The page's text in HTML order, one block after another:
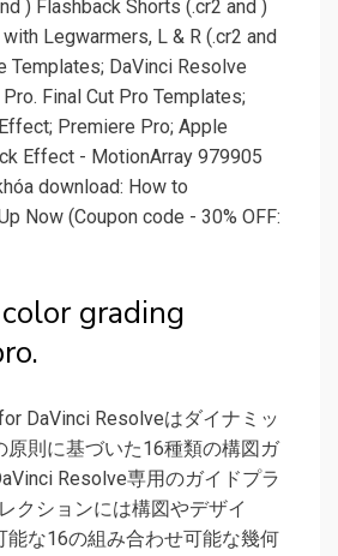
) Flashback Shorts (.cr2 and )
Legwarmers, L & R (.cr2 and
Templates; DaVinci Resolve
Final Cut Pro Templates;
Premiere Pro; Apple
Effect - MotionArray 979905
download: How to
Now (Coupon code - 30% OFF:
grading
DaVinci Resolveはダイナミッ
原則に基づいた16種類の構図ガ
Resolve専用のガイドプラ
クションには構図やデザイ
能な16の組み合わせ可能な幾何